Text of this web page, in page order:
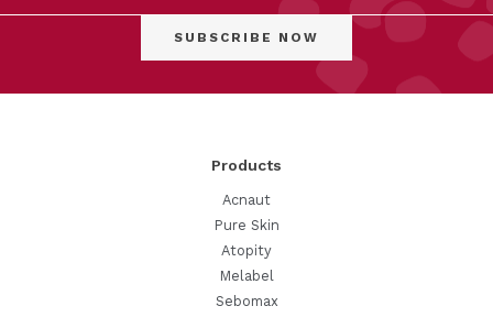
Products
Acnaut
Pure Skin
Atopity
Melabel
Sebomax